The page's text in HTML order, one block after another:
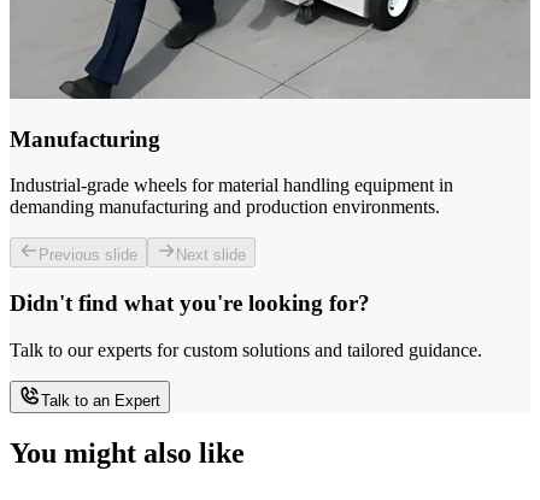
Manufacturing
Industrial-grade wheels for material handling equipment in
demanding manufacturing and production environments.
Previous slide Next slide
Didn't find what you're looking for?
Talk to our experts for custom solutions and tailored guidance.
Talk to an Expert
You might also like